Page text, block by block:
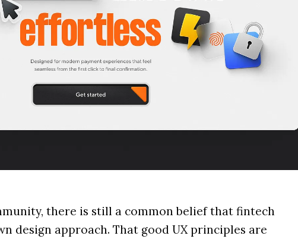
there is still a common belief that fintech
design approach. That good UX principles are